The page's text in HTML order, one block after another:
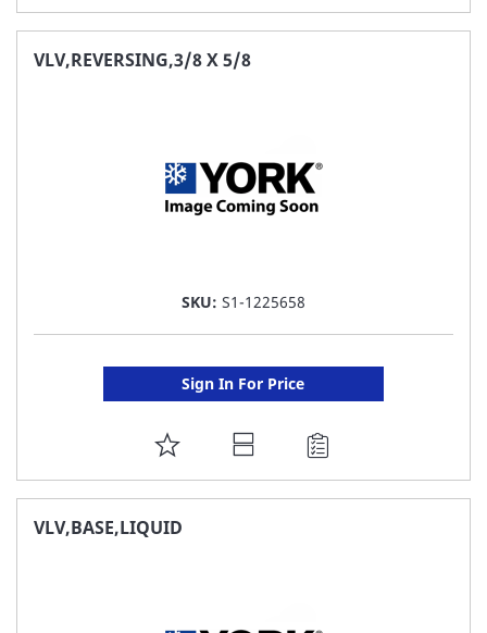
TO
FAVORITE
VLV,REVERSING,3/8 X 5/8
SKU: S1-1225658
Sign In For Price
ADD
TO
FAVORITE
VLV,BASE,LIQUID